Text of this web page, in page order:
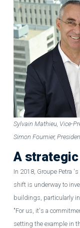
Sylvain Mathieu, Vice-
Simon Fournier,
A
In 2018, Groupe Petra
shift is underway to
buildings, particularly
"For us, it's a
setting the example in